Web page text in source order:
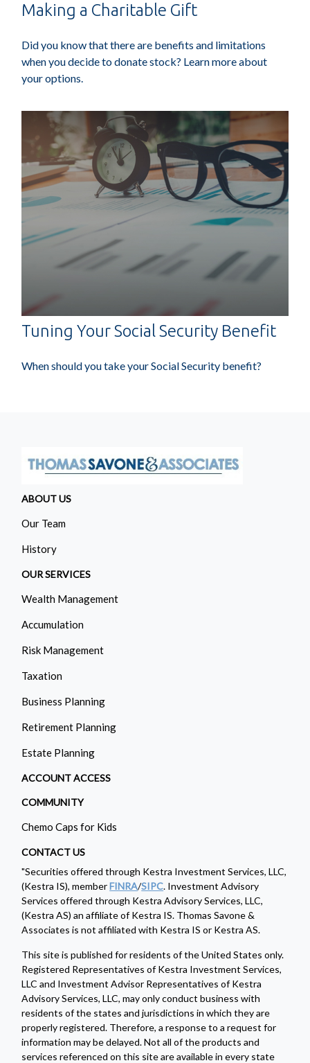
Making a Charitable Gift
Did you know that there are benefits and limitations
when you decide to donate stock? Learn more about
your options.
Tuning Your Social Security Benefit
When should you take your Social Security benefit?
ABOUT US
Our Team
History
OUR SERVICES
Wealth Management
Accumulation
Risk Management
Taxation
Business Planning
Retirement Planning
Estate Planning
ACCOUNT ACCESS
COMMUNITY
Chemo Caps for Kids
CONTACT US
"Securities offered through Kestra Investment Services, LLC,
(Kestra IS), memberFINRA/SIPC. Investment Advisory
Services offered through Kestra Advisory Services, LLC,
(Kestra AS) an affiliate of Kestra IS. Thomas Savone &
Associates is not affiliated with Kestra IS or Kestra AS.
This site is published for residents of the United States only.
Registered Representatives of Kestra Investment Services,
LLC and Investment Advisor Representatives of Kestra
Advisory Services, LLC, may only conduct business with
residents of the states and jurisdictions in which they are
properly registered. Therefore, a response to a request for
information may be delayed. Not all of the products and
services referenced on this site are available in every state